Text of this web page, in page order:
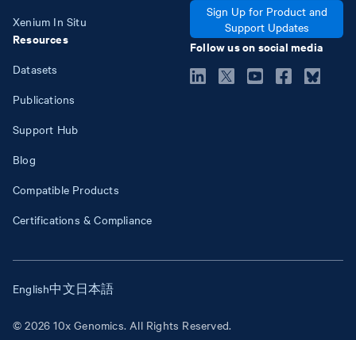
Xenium In Situ
Resources
Datasets
Publications
Support Hub
Blog
Compatible Products
Certifications & Compliance
Sign Up for Product and
Support Updates
Follow us on social media
© 2026 10x Genomics. All Rights Reserved.
English中文日本語